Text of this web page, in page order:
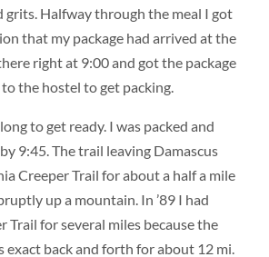
grits. Halfway through the meal I got
that my package had arrived at the
right at 9:00 and got the package
the hostel to get packing.
to get ready. I was packed and
9:45. The trail leaving Damascus
Creeper Trail for about a half a mile
up a mountain. In ’89 I had
Trail for several miles because the
exact back and forth for about 12 mi.